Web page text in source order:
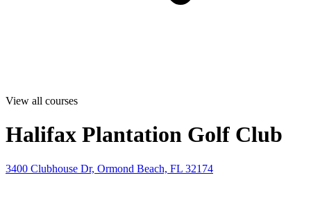
View all courses
Halifax Plantation Golf Club
3400 Clubhouse Dr, Ormond Beach, FL 32174